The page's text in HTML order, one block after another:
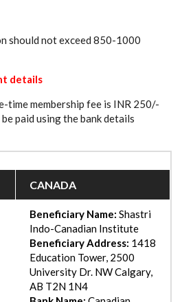
should not exceed 850-1000
details
time membership fee is INR 250/-
paid using the bank details
CANADA
Beneficiary Name: Shastri
Indo-Canadian Institute
Beneficiary Address: 1418
Education Tower, 2500
University Dr. NW Calgary,
AB T2N 1N4